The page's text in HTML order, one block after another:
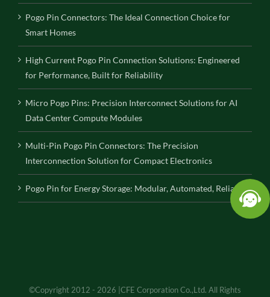
Pogo Pin Connectors: The Ideal Connection Choice for
Smart Homes
High Current Pogo Pin Connection Solutions: Engineered
for Performance, Built for Reliability
Micro Pogo Pins: Precision Interconnect Solutions for AI
Data Center Compute Modules
Multi-Pin Pogo Pin Connectors: The Precision
Interconnection Solution for Compact Electronics
Pogo Pin for Energy Storage: Modular, Automated, Reliable
©Copyright 2012 - 2026 |CFE Corporation Co.,Ltd. All Rights